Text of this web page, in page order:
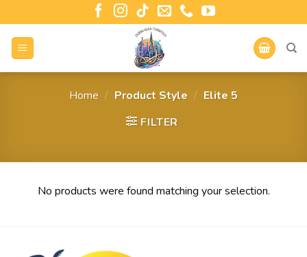
Home / Product Style / Elite 5
FILTER
No products were found matching your selection.